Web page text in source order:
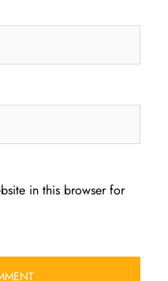
in this browser for